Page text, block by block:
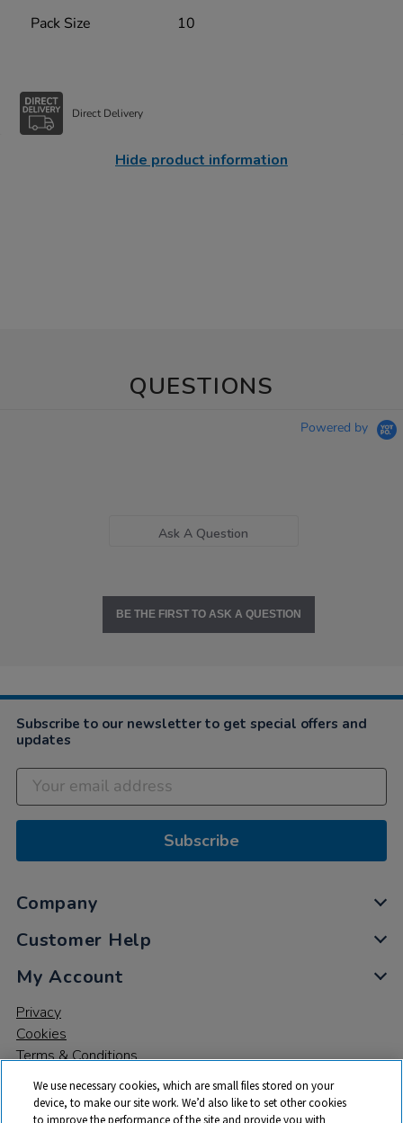
Pack Size 10
Direct Delivery
Hide product information
QUESTIONS
Powered by
Ask A Question
BE THE FIRST TO ASK A QUESTION
Subscribe to our newsletter to get special offers and
updates
Subscribe
Company
Customer Help
My Account
Privacy
Cookies
Terms & Conditions
We use necessary cookies, which are small files stored on your
device, to make our site work. We’d also like to set other cookies
to improve the performance of the site and provide you with